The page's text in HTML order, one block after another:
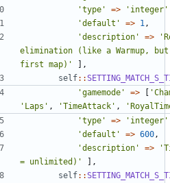
'type'
=> 'integer'
'default'
=> 1 ,
'description'
=>
elimination (like a Warmup,
first map)'
],
self::
'gamemode' => [
'Laps' , 'TimeAttack' ,
'type' => 'integer'
'default'
=> 600 ,
'description'
=>
= unlimited)'
],
self::